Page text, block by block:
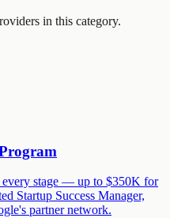
in this category.
every stage — up to $350K for
Startup Success Manager,
partner network.